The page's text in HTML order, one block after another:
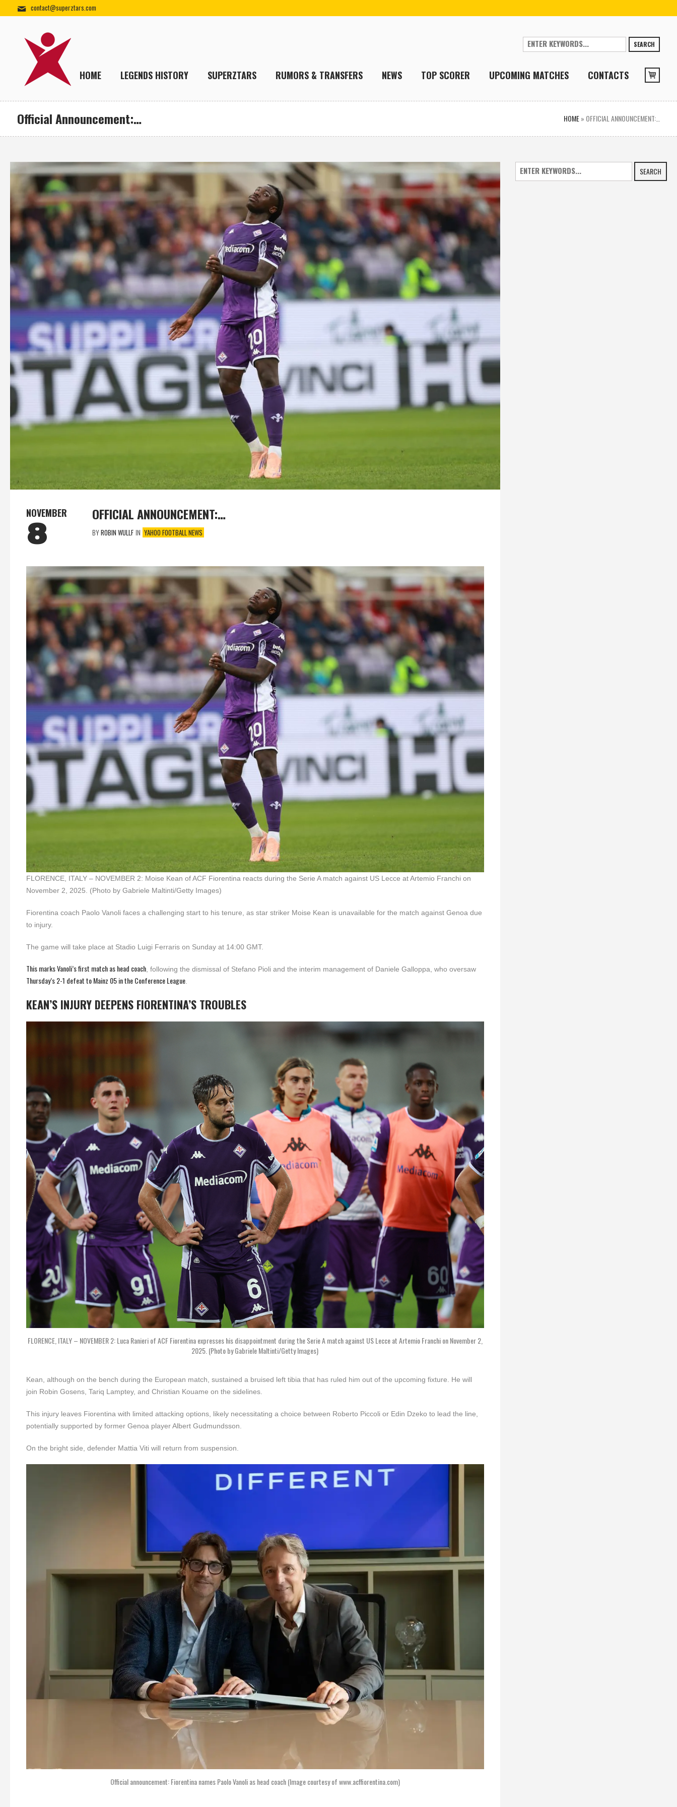
contact@superztars.com
SEARCH
HOME LEGENDS HISTORY SUPERZTARS RUMORS & TRANSFERS NEWS TOP SCORER UPCOMING MATCHES CONTACTS
Official Announcement:… HOME» OFFICIAL ANNOUNCEMENT:…
NOVEMBER
8
OFFICIAL ANNOUNCEMENT:…
BYROBIN WULLF IN YAHOO FOOTBALL NEWS
FLORENCE, ITALY – NOVEMBER 2: Moise Kean of ACF Fiorentina reacts during the Serie A match against US Lecce at Artemio Franchi on
November 2, 2025. (Photo by Gabriele Maltinti/Getty Images)
Fiorentina coach Paolo Vanoli faces a challenging start to his tenure, as star striker Moise Kean is unavailable for the match against Genoa due
to injury.
The game will take place at Stadio Luigi Ferraris on Sunday at 14:00 GMT.
This marks Vanoli’s first match as head coach, following the dismissal of Stefano Pioli and the interim management of Daniele Galloppa, who oversaw
Thursday’s 2-1 defeat to Mainz 05 in the Conference League.
KEAN’S INJURY DEEPENS FIORENTINA’S TROUBLES
FLORENCE, ITALY – NOVEMBER 2: Luca Ranieri of ACF Fiorentina expresses his disappointment during the Serie A match against US Lecce at Artemio Franchi on November 2,
2025. (Photo by Gabriele Maltinti/Getty Images)
Kean, although on the bench during the European match, sustained a bruised left tibia that has ruled him out of the upcoming fixture. He will
join Robin Gosens, Tariq Lamptey, and Christian Kouame on the sidelines.
This injury leaves Fiorentina with limited attacking options, likely necessitating a choice between Roberto Piccoli or Edin Dzeko to lead the line,
potentially supported by former Genoa player Albert Gudmundsson.
On the bright side, defender Mattia Viti will return from suspension.
Official announcement: Fiorentina names Paolo Vanoli as head coach (Image courtesy of www.acffiorentina.com)
SEARCH